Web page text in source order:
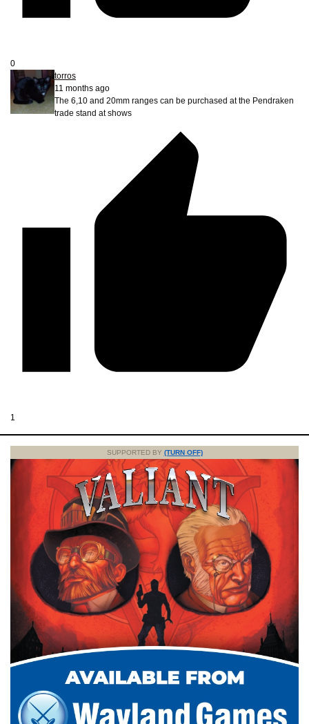
0
torros
11 months ago
The 6,10 and 20mm ranges can be purchased at the Pendraken
trade stand at shows
1
SUPPORTED BY (TURN OFF)